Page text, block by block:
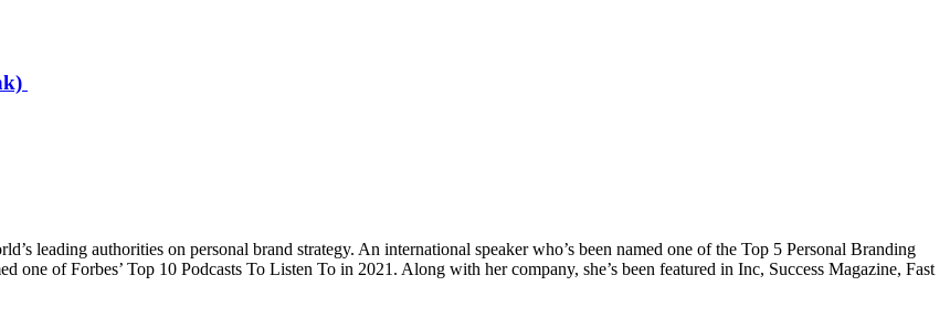
leading authorities on personal brand strategy. An international speaker who’s been named one of the Top 5 Personal Branding
one of Forbes’ Top 10 Podcasts To Listen To in 2021. Along with her company, she’s been featured in Inc, Success Magazine, Fast